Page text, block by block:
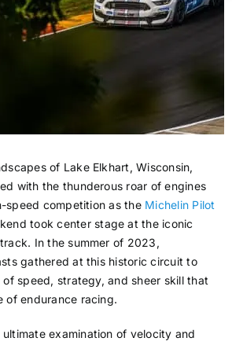
of Lake Elkhart, Wisconsin,
with the thunderous roar of engines
speed competition as the Michelin Pilot
took center stage at the iconic
In the summer of 2023,
gathered at this historic circuit to
speed, strategy, and sheer skill that
of endurance racing.
examination of velocity and